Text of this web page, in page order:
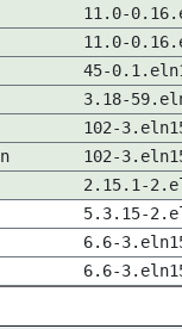
11.0-
11.0-
45-
3.18-
102-
102-
2.15.1-
5.3.15-
6.6-
6.6-